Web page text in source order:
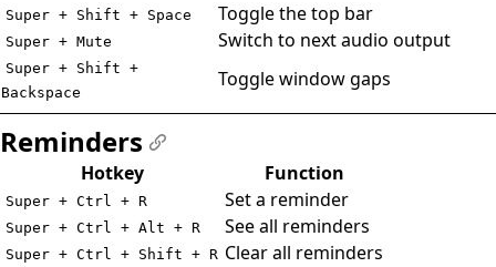
Super + Shift + Space Toggle the top bar
Super + Mute Switch to next audio output
Super + Shift +
Backspace
Toggle window gaps
Reminders
Hotkey Function
Super + Ctrl + R Set a reminder
Super + Ctrl + Alt + R See all reminders
Super + Ctrl + Shift + R Clear all reminders